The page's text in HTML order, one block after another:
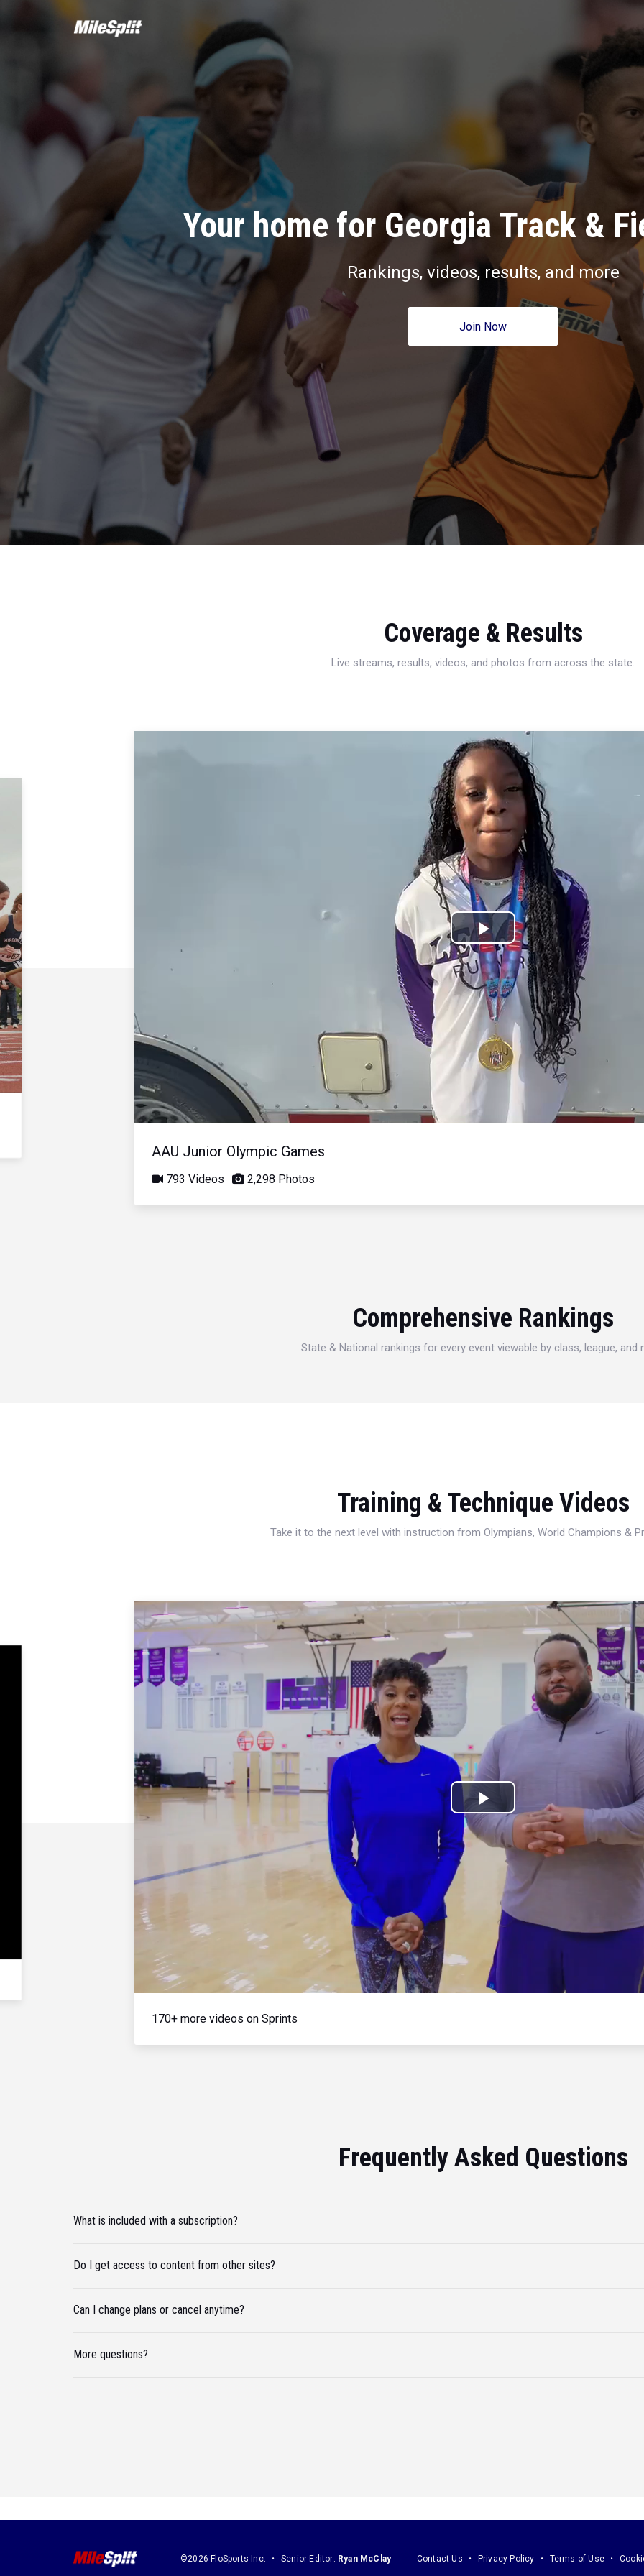
Your home for Georgia Track &
Rankings, videos, results, and more
Join Now
Coverage & Results
Live streams, results, videos, and photos from across the state.
Play
Video
AAU Junior Olympic Games
793 Videos 2,298 Photos
Comprehensive Rankings
State & National rankings for every event viewable by class, league, and
Training & Technique Videos
Take it to the next level with instruction from Olympians, World Champions &
Play
Video
170+ more videos on Sprints
Frequently Asked Questions
What is included with a subscription?
Do I get access to content from other sites?
Can I change plans or cancel anytime?
More questions?
©2026 FloSports Inc. Senior Editor: Ryan McClay Contact Us Privacy Policy Terms of Use